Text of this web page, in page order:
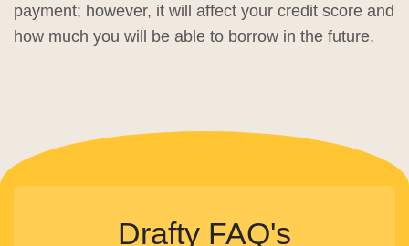
payment; however, it will affect your credit score and
how much you will be able to borrow in the future.
Drafty FAQ's